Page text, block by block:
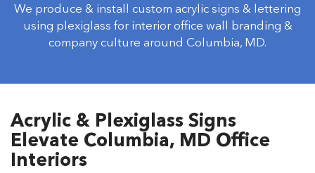
We produce & install custom acrylic signs & lettering
using plexiglass for interior office wall branding &
company culture around Columbia, MD.
Acrylic & Plexiglass Signs
Elevate Columbia, MD Office
Interiors